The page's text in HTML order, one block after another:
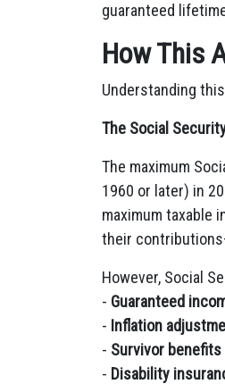
guaranteed
How This
Understanding
The Social
The maximum
1960 or later) in
maximum taxable
their
However, Social
- Guaranteed
- Inflation
- Survivor benefits
- Disability